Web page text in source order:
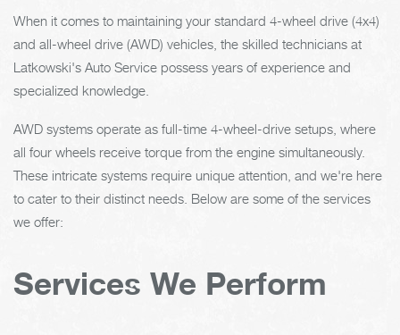
When it comes to maintaining your standard 4-wheel drive (4x4)
and all-wheel drive (AWD) vehicles, the skilled technicians at
Latkowski's Auto Service possess years of experience and
specialized knowledge.
AWD systems operate as full-time 4-wheel-drive setups, where
all four wheels receive torque from the engine simultaneously.
These intricate systems require unique attention, and we're here
to cater to their distinct needs. Below are some of the services
we offer:
Services We Perform